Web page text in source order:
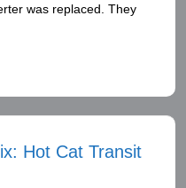
was replaced. They
Hot Cat Transit